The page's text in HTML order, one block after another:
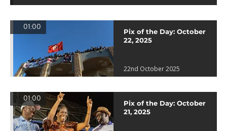
01:00
Pix of the Day: October
22, 2025
22nd October 2025
01:00
Pix of the Day: October
21, 2025